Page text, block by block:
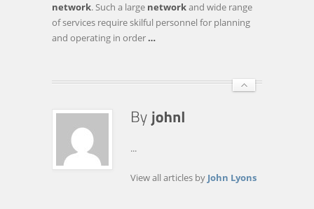
ONE
network. Such a large networkand wide range
of services require skilful personnel for planning
and operating in order …
...
View all articles by John Lyons